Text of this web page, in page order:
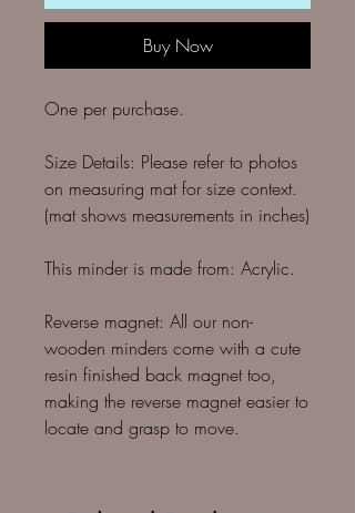
Buy Now
One per purchase.
Size Details: Please refer to photos
on measuring mat for size context.
(mat shows measurements in inches)
This minder is made from: Acrylic.
Reverse magnet: All our non-
wooden minders come with a cute
resin finished back magnet too,
making the reverse magnet easier to
locate and grasp to move.